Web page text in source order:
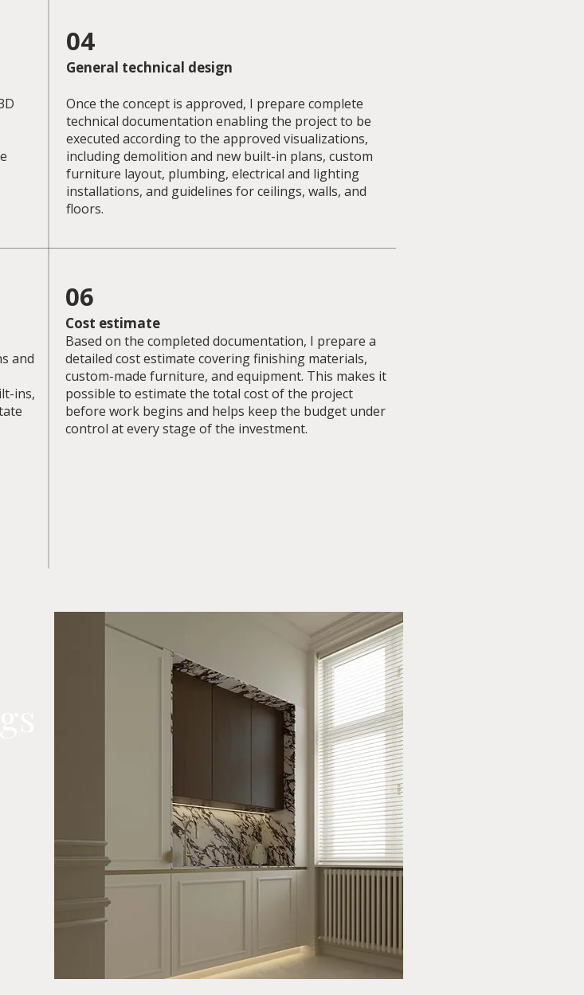
04
General technical design
Once the concept is approved, I prepare complete
technical documentation enabling the project to be
executed according to the approved visualizations,
including demolition and new built-in plans, custom
furniture layout, plumbing, electrical and lighting
installations, and guidelines for ceilings, walls, and
floors.
and
ins,
06
Cost estimate
Based on the completed documentation, I prepare a
detailed cost estimate covering finishing materials,
custom-made furniture, and equipment. This makes it
possible to estimate the total cost of the project
before work begins and helps keep the budget under
control at every stage of the investment.